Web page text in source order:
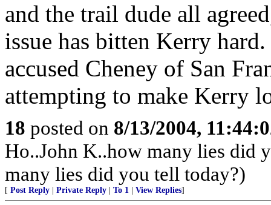
and the trail dude all
issue has bitten Kerry
accused Cheney of San
attempting to make Kerry
18 posted on 8/13/2004,
Ho..John K..how many lies did
many lies did you tell today?)
[ Post Reply Private Reply To 1 View Replies]